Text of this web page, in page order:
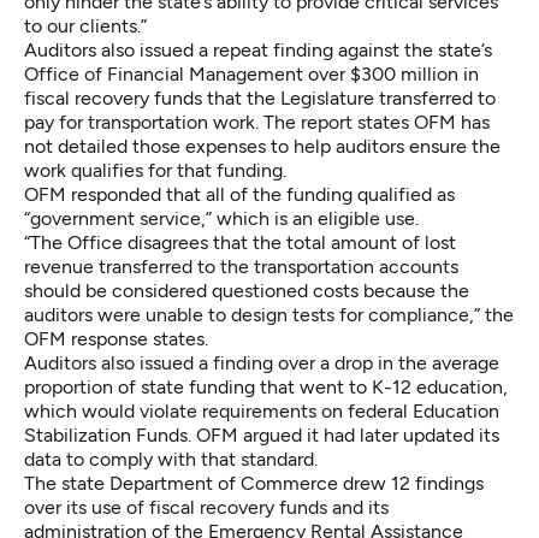
to our clients.”
Auditors also issued a repeat finding against the state’s
Office of Financial Management over $300 million in
fiscal recovery funds that the Legislature transferred to
pay for transportation work. The report states OFM has
not detailed those expenses to help auditors ensure the
work qualifies for that funding.
OFM responded that all of the funding qualified as
“government service,” which is an eligible use.
“The Office disagrees that the total amount of lost
revenue transferred to the transportation accounts
should be considered questioned costs because the
auditors were unable to design tests for compliance,” the
OFM response states.
Auditors also issued a finding over a drop in the average
proportion of state funding that went to K-12 education,
which would violate requirements on federal Education
Stabilization Funds. OFM argued it had later updated its
data to comply with that standard.
The state Department of Commerce drew 12 findings
over its use of fiscal recovery funds and its
administration of the Emergency Rental Assistance